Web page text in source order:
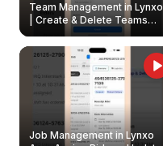
Team Management in Lynxo
| Create & Delete Teams
Job Management in Lynxo